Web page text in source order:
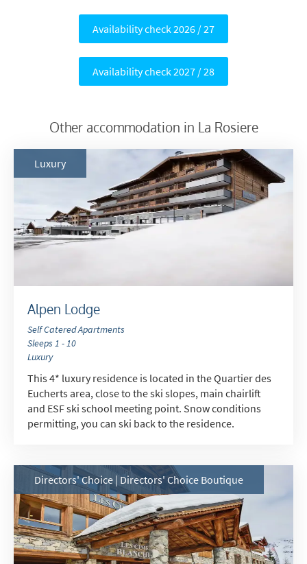
Availability check 2026 / 27
Availability check 2027 / 28
Other accommodation in La Rosiere
Alpen Lodge
Self Catered Apartments
Sleeps 1 - 10
Luxury
This 4* luxury residence is located in the Quartier des
Eucherts area, close to the ski slopes, main chairlift
and ESF ski school meeting point. Snow conditions
permitting, you can ski back to the residence.
Luxury
Directors' Choice | Directors' Choice Boutique